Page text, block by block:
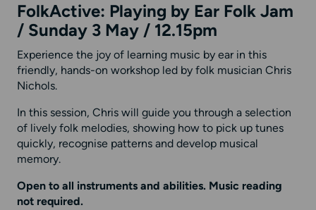
FolkActive: Playing by Ear Folk Jam
/ Sunday 3 May / 12.15pm
Experience the joy of learning music by ear in this
friendly, hands-on workshop led by folk musician Chris
Nichols.
In this session, Chris will guide you through a selection
of lively folk melodies, showing how to pick up tunes
quickly, recognise patterns and develop musical
memory.
Open to all instruments and abilities. Music reading
not required.